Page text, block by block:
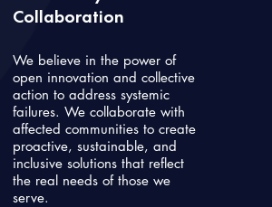
Collaboration
We believe in the power of
open innovation and collective
action to address systemic
failures. We collaborate with
affected communities to create
proactive, sustainable, and
inclusive solutions that reflect
the real needs of those we
serve.